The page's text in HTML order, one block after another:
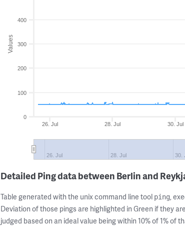
Values
26. Jul 28. Jul 30. Jul
26. Jul 28. Jul 30.
0
100
200
300
400
Detailed Ping data between Berlin and
Table generated with the unix command line tool ping,
Deviation of those pings are highlighted in Green if they
judged based on an ideal value being within 10% of 1% of